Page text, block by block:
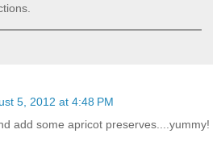
5, 2012 at 4:48 PM
add some apricot preserves....yummy!